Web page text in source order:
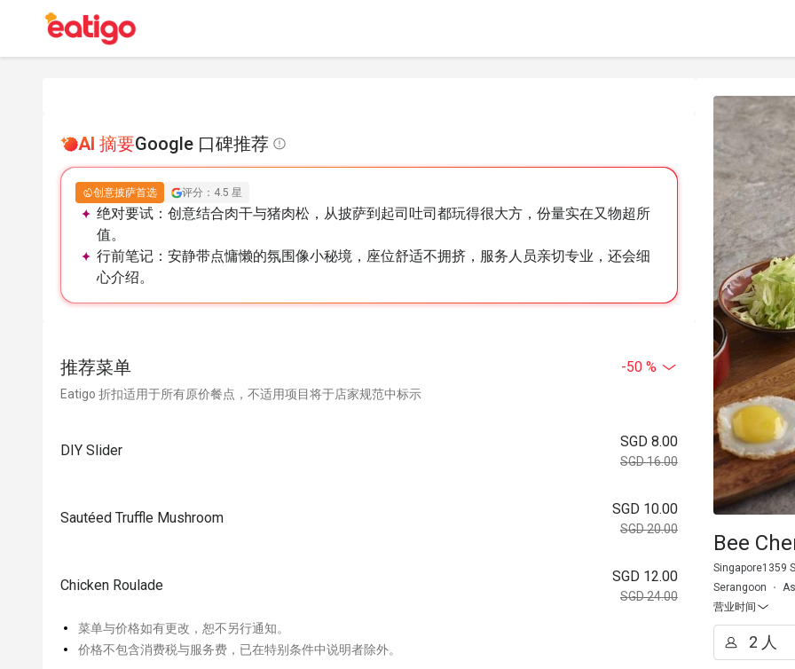
AI 摘要Google 口碑推荐
创意披萨首选 评分：4.5 星
绝对要试： 创意结合肉干与猪肉松，从披萨到起司吐司都玩得很大方，份量实在又物超所
值。
行前笔记： 安静带点慵懒的氛围像小秘境，座位舒适不拥挤，服务人员亲切专业，还会细
心介绍。
推荐菜单 -50 %
Eatigo 折扣适用于所有原价餐点，不适用项目将于店家规范中标示
DIY Slider
SGD 8.00
SGD 16.00
Sautéed Truffle Mushroom
SGD 10.00
SGD 20.00
Chicken Roulade
SGD 12.00
SGD 24.00
菜单与价格如有更改，恕不另行通知。
价格不包含消费税与服务费，已在特别条件中说明者除外。
Bee
Singapore1359
Serangoon
营业时间